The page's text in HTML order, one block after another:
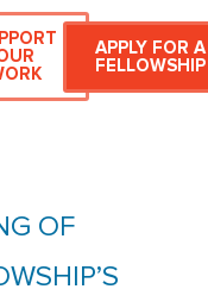
APPLY FOR A
FELLOWSHIP
OF